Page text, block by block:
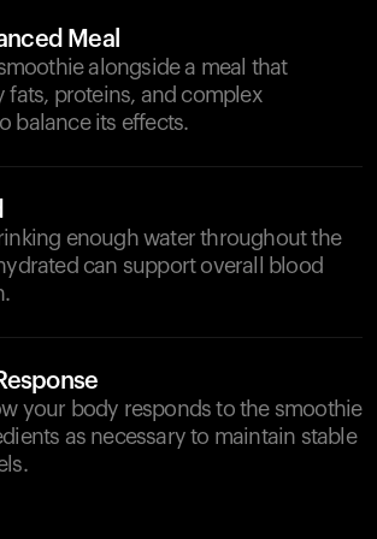
Meal
alongside a meal that
fats, proteins, and complex
balance its effects.
enough water throughout the
can support overall blood
your body responds to the smoothie
as necessary to maintain stable